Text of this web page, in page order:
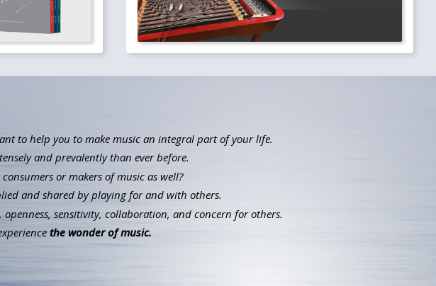
to help you to make music an integral part of your life.
and prevalently than ever before.
or makers of music as well?
and shared by playing for and with others.
sensitivity, collaboration, and concern for others.
the wonder of music.